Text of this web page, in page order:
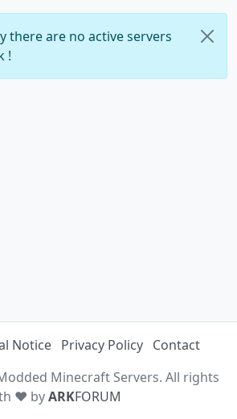
there are no active servers
!
Notice Privacy Policy Contact
Minecraft Servers. All rights
♥ byARKFORUM